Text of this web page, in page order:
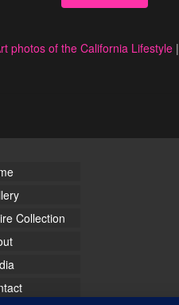
photos of the California Lifestyle|
Collection